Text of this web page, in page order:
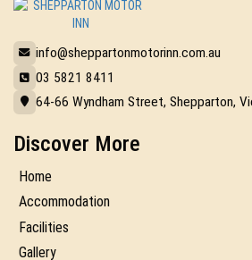
info@sheppartonmotorinn.com.au
03 5821 8411
64-66 Wyndham Street, Shepparton,
Discover More
Home
Accommodation
Facilities
Gallery